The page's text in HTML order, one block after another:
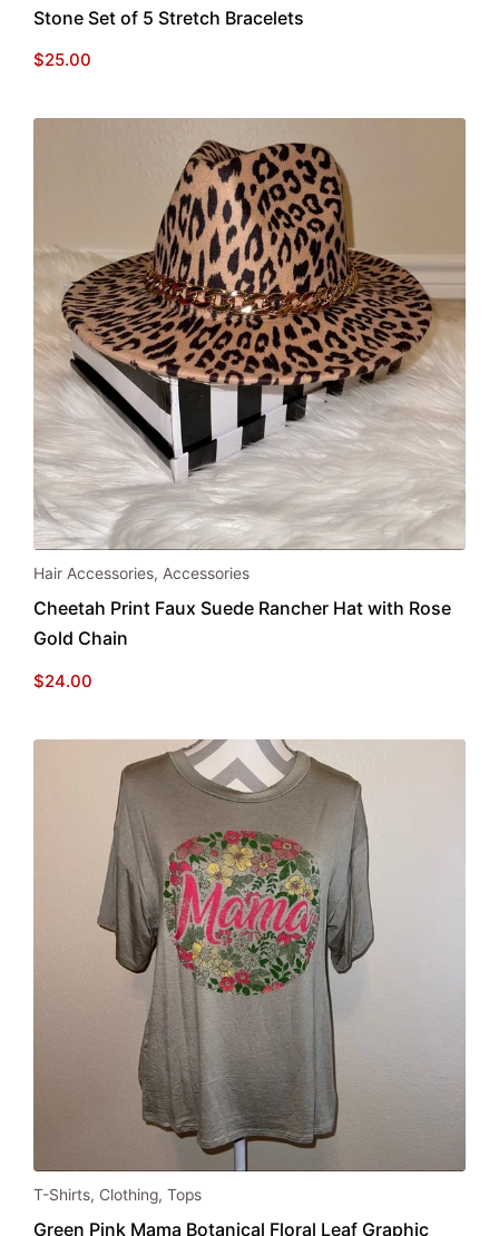
Stone Set of 5 Stretch Bracelets
$25.00
Hair Accessories, Accessories
Cheetah Print Faux Suede Rancher Hat with Rose
Gold Chain
$24.00
This
T-Shirts, Clothing, Tops
Green Pink Mama Botanical Floral Leaf Graphic